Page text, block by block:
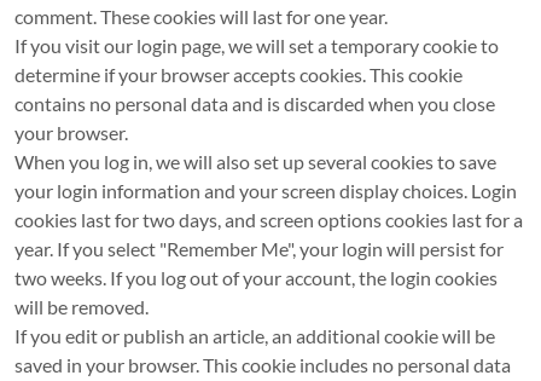
comment. These cookies will last for one year.
If you visit our login page, we will set a temporary cookie to
determine if your browser accepts cookies. This cookie
contains no personal data and is discarded when you close
your browser.
When you log in, we will also set up several cookies to save
your login information and your screen display choices. Login
cookies last for two days, and screen options cookies last for a
year. If you select "Remember Me", your login will persist for
two weeks. If you log out of your account, the login cookies
will be removed.
If you edit or publish an article, an additional cookie will be
saved in your browser. This cookie includes no personal data